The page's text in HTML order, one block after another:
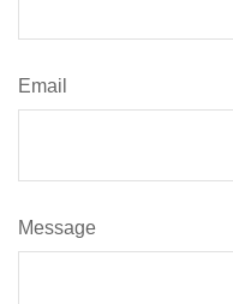
Email
Message